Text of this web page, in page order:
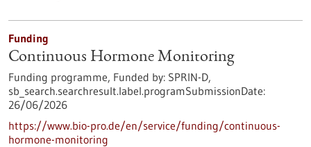
Funding
Continuous Hormone Monitoring
Funding programme, Funded by: SPRIN-D,
sb_search.searchresult.label.programSubmissionDate:
26/06/2026
https://www.bio-pro.de/en/service/funding/continuous-
hormone-monitoring